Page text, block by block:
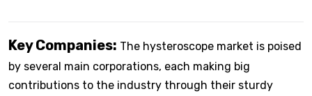
Key Companies: The hysteroscope market is poised
by several main corporations, each making big
contributions to the industry through their sturdy